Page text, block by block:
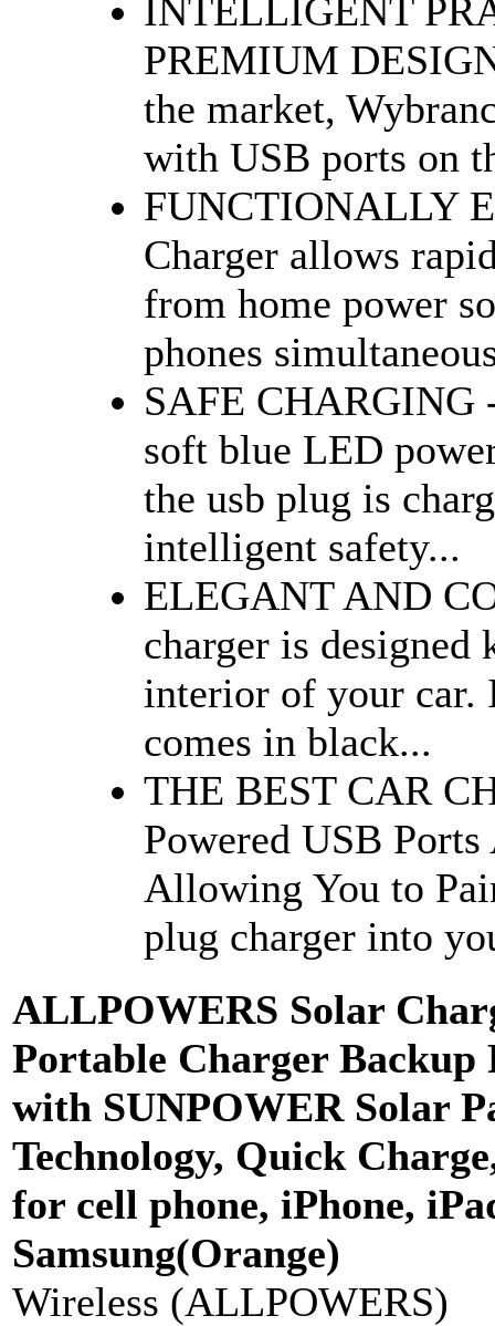
INTELLIGENT
PREMIUM
the market,
with USB ports on
FUNCTIONALLY
Charger allows
from home power
phones
SAFE CHARGING
soft blue LED
the usb plug is
intelligent safety...
ELEGANT AND
charger is designed
interior of your car.
comes in black...
THE BEST CAR
Powered USB
Allowing You to
plug charger into
ALLPOWERS Solar
Portable Charger Backup
with SUNPOWER Solar
Technology, Quick
for cell phone, iPhone,
Samsung(Orange)
Wireless (ALLPOWERS)